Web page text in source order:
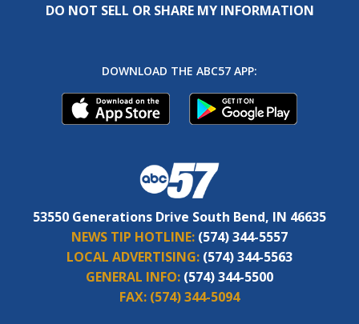
DO NOT SELL OR SHARE MY INFORMATION
DOWNLOAD THE ABC57 APP:
53550 Generations Drive South Bend, IN 46635
NEWS TIP HOTLINE: (574) 344-5557
LOCAL ADVERTISING: (574) 344-5563
GENERAL INFO: (574) 344-5500
FAX: (574) 344-5094